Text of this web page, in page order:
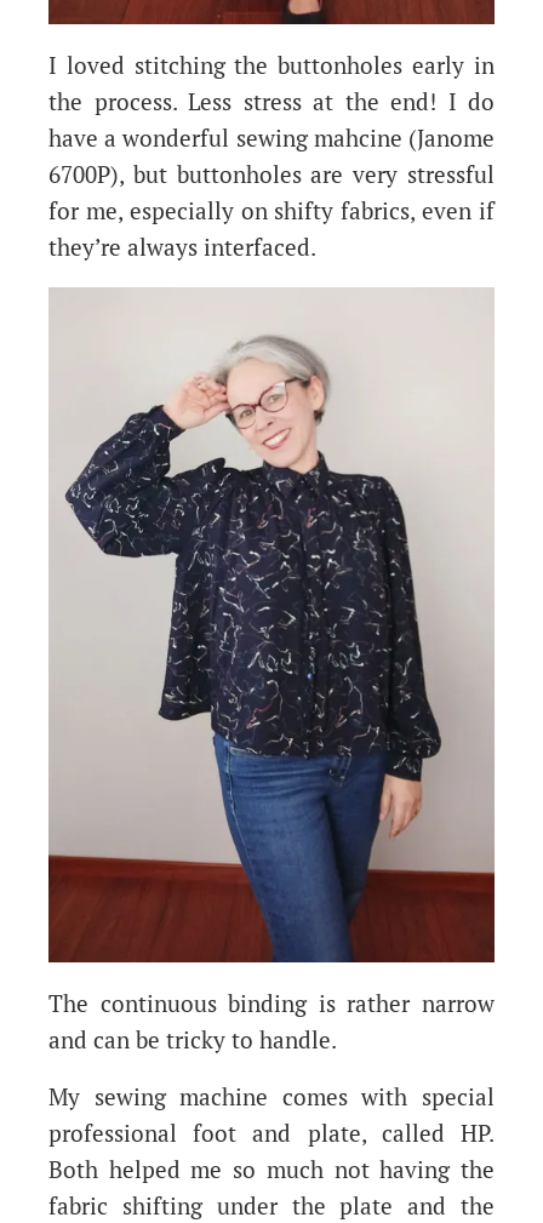
I loved stitching the buttonholes early in
the process. Less stress at the end! I do
have a wonderful sewing mahcine (Janome
6700P), but buttonholes are very stressful
for me, especially on shifty fabrics, even if
they’re always interfaced.
The continuous binding is rather narrow
and can be tricky to handle.
My sewing machine comes with special
professional foot and plate, called HP.
Both helped me so much not having the
fabric shifting under the plate and the